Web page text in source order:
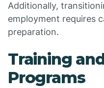
Additionally,
employment requires
preparation.
Training
Programs